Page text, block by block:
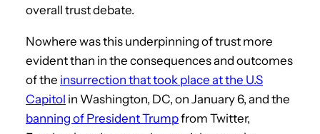
overall trust debate.
Nowhere was this underpinning of trust more
evident than in the consequences and outcomes
of the insurrection that took place at the U.S
Capitol in Washington, DC, on January 6, and the
banning of President Trumpfrom Twitter,